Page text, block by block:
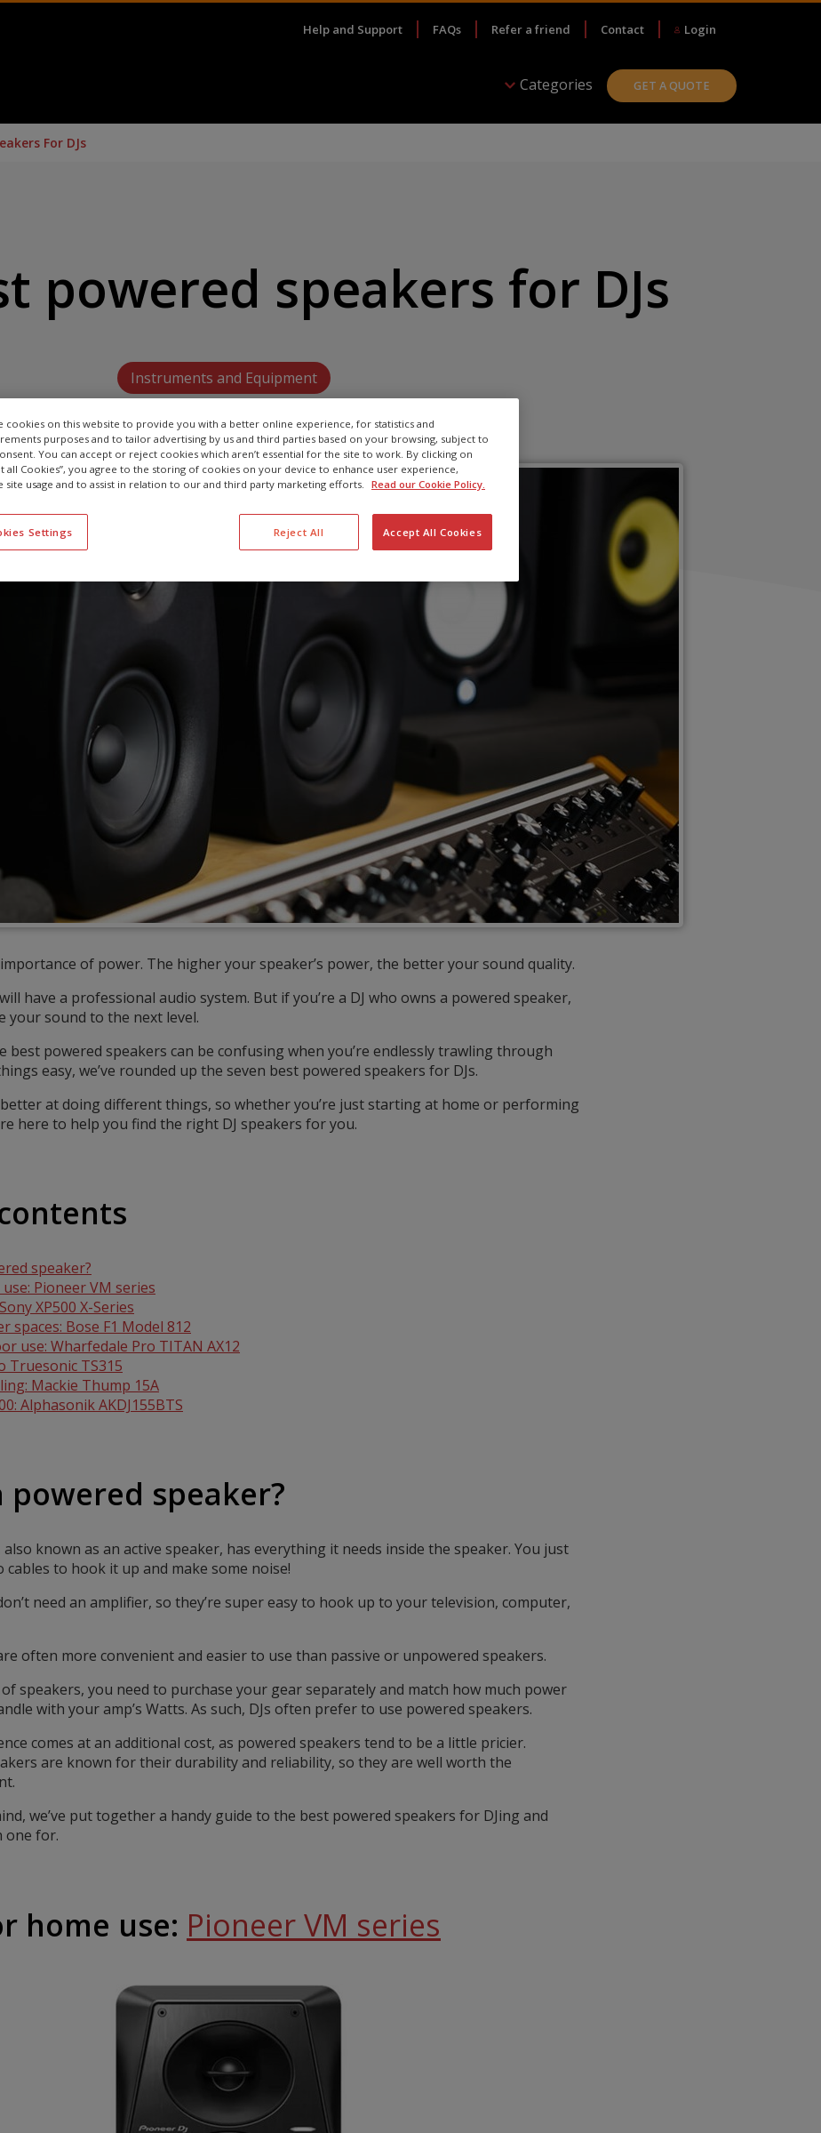
Help and Support FAQs Refer a friend Contact Login
Categories GET A QUOTE
For DJs
powered speakers for DJs
Instruments and Equipment
29 SEPTEMBER 2022
of power. The higher your speaker’s power, the better your sound quality.
have a professional audio system. But if you’re a DJ who owns a powered speaker,
your sound to the next level.
best powered speakers can be confusing when you’re endlessly trawling through
easy, we’ve rounded up the seven best powered speakers for DJs.
at doing different things, so whether you’re just starting at home or performing
here to help you find the right DJ speakers for you.
speaker?
Pioneer VM series
XP500 X-Series
spaces: Bose F1 Model 812
use: Wharfedale Pro TITAN AX12
Truesonic TS315
Mackie Thump 15A
Alphasonik AKDJ155BTS
powered speaker?
known as an active speaker, has everything it needs inside the speaker. You just
to hook it up and make some noise!
need an amplifier, so they’re super easy to hook up to your television, computer,
often more convenient and easier to use than passive or unpowered speakers.
speakers, you need to purchase your gear separately and match how much power
with your amp’s Watts. As such, DJs often prefer to use powered speakers.
comes at an additional cost, as powered speakers tend to be a little pricier.
are known for their durability and reliability, so they are well worth the
we’ve put together a handy guide to the best powered speakers for DJing and
one for.
home use: Pioneer VM series
cookies on this website to provide you with a better online experience, for statistics and
purposes and to tailor advertising by us and third parties based on your browsing, subject to
You can accept or reject cookies which aren’t essential for the site to work. By clicking on
all Cookies”, you agree to the storing of cookies on your device to enhance user experience,
site usage and to assist in relation to our and third party marketing efforts. Read our Cookie Policy.
Reject All Accept All Cookies
Settings